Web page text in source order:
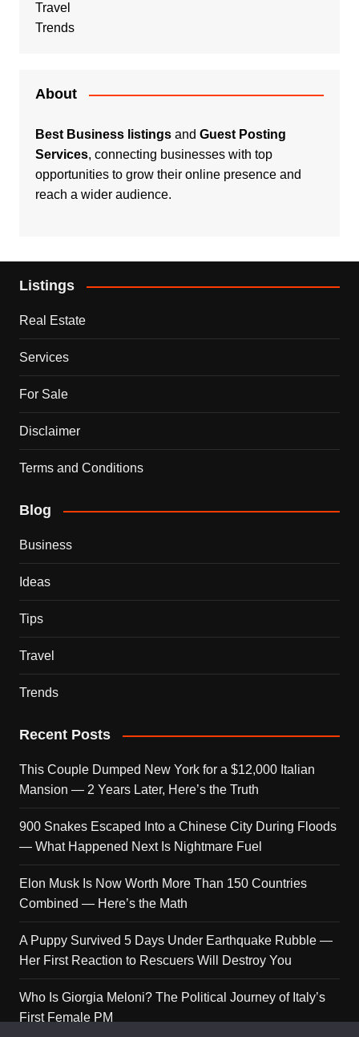
Travel
Trends
About
Best Business listingsand Guest Posting
Services, connecting businesses with top
opportunities to grow their online presence and
reach a wider audience.
Listings
Real Estate
Services
For Sale
Disclaimer
Terms and Conditions
Blog
Business
Ideas
Tips
Travel
Trends
Recent Posts
This Couple Dumped New York for a $12,000 Italian
Mansion — 2 Years Later, Here’s the Truth
900 Snakes Escaped Into a Chinese City During Floods
— What Happened Next Is Nightmare Fuel
Elon Musk Is Now Worth More Than 150 Countries
Combined — Here’s the Math
A Puppy Survived 5 Days Under Earthquake Rubble —
Her First Reaction to Rescuers Will Destroy You
Who Is Giorgia Meloni? The Political Journey of Italy’s
First Female PM